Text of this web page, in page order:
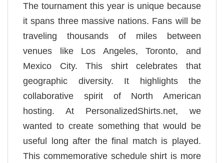
The tournament this year is unique because
it spans three massive nations. Fans will be
traveling thousands of miles between
venues like Los Angeles, Toronto, and
Mexico City. This shirt celebrates that
geographic diversity. It highlights the
collaborative spirit of North American
hosting. At PersonalizedShirts.net, we
wanted to create something that would be
useful long after the final match is played.
This commemorative schedule shirt is more